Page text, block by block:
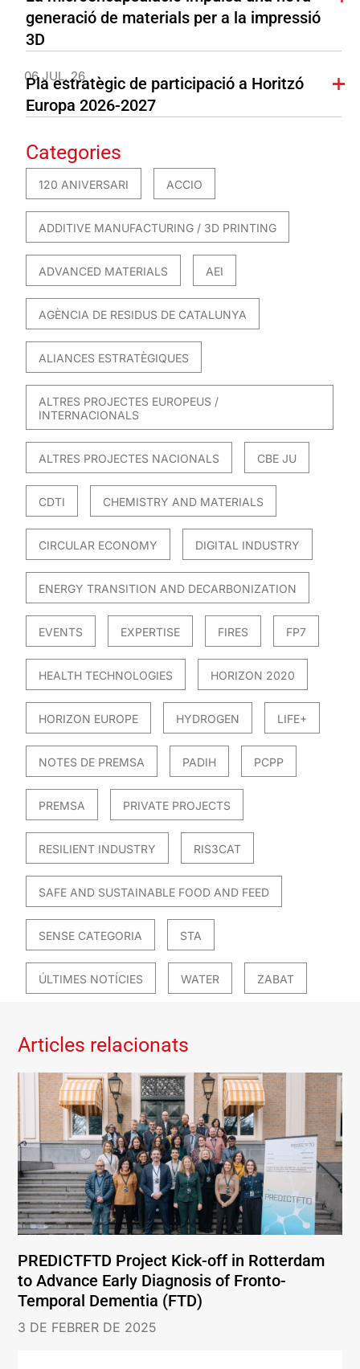
generació de materials per a la impressió
3D
06 JUL. 26
Pla estratègic de participació a Horitzó
Europa 2026-2027
Categories
120 ANIVERSARI ACCIO
ADDITIVE MANUFACTURING / 3D PRINTING
ADVANCED MATERIALS AEI
AGÈNCIA DE RESIDUS DE CATALUNYA
ALIANCES ESTRATÈGIQUES
ALTRES PROJECTES EUROPEUS /
INTERNACIONALS
ALTRES PROJECTES NACIONALS CBE JU
CDTI CHEMISTRY AND MATERIALS
CIRCULAR ECONOMY DIGITAL INDUSTRY
ENERGY TRANSITION AND DECARBONIZATION
EVENTS EXPERTISE FIRES FP7
HEALTH TECHNOLOGIES HORIZON 2020
HORIZON EUROPE HYDROGEN LIFE+
NOTES DE PREMSA PADIH PCPP
PREMSA PRIVATE PROJECTS
RESILIENT INDUSTRY RIS3CAT
SAFE AND SUSTAINABLE FOOD AND FEED
SENSE CATEGORIA STA
ÚLTIMES NOTÍCIES WATER ZABAT
Articles relacionats
PREDICTFTD Project Kick-off in Rotterdam
to Advance Early Diagnosis of Fronto-
Temporal Dementia (FTD)
3 DE FEBRER DE 2025